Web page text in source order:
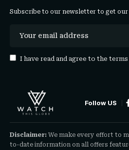
Subscribe to our newsletter to get
I have read and agree to the terms
Follow US
Disclaimer: We make every effort to
to-date information on all offers